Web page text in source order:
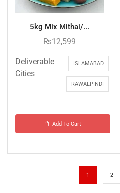
5kg Mix Mithai/...
₨12,599
Deliverable
Cities
ISLAMABAD
RAWALPINDI
Add To Cart
1 2